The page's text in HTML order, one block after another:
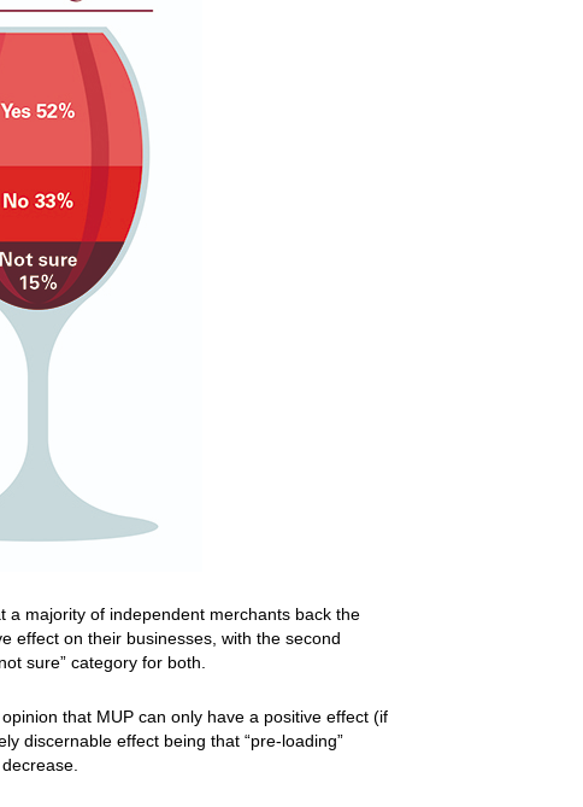
majority of independent merchants back the
effect on their businesses, with the second
sure” category for both.
that MUP can only have a positive effect (if
discernable effect being that “pre-loading”